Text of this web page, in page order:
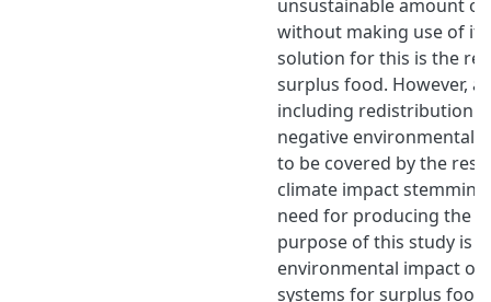
unsustainable amount
without making use of it.
solution for this is the
surplus food. However,
including redistribution
negative environmental
to be covered by the
climate impact
need for producing the
purpose of this study is
environmental impact
systems for surplus